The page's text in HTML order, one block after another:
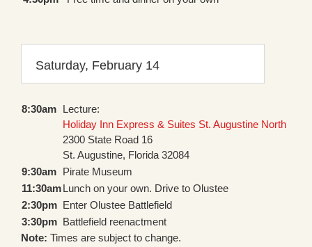
Saturday, February 14
8:30am Lecture:
Holiday Inn Express & Suites St. Augustine North
2300 State Road 16
St. Augustine, Florida 32084
9:30am Pirate Museum
11:30amLunch on your own. Drive to Olustee
2:30pm Enter Olustee Battlefield
3:30pm Battlefield reenactment
Note: Times are subject to change.